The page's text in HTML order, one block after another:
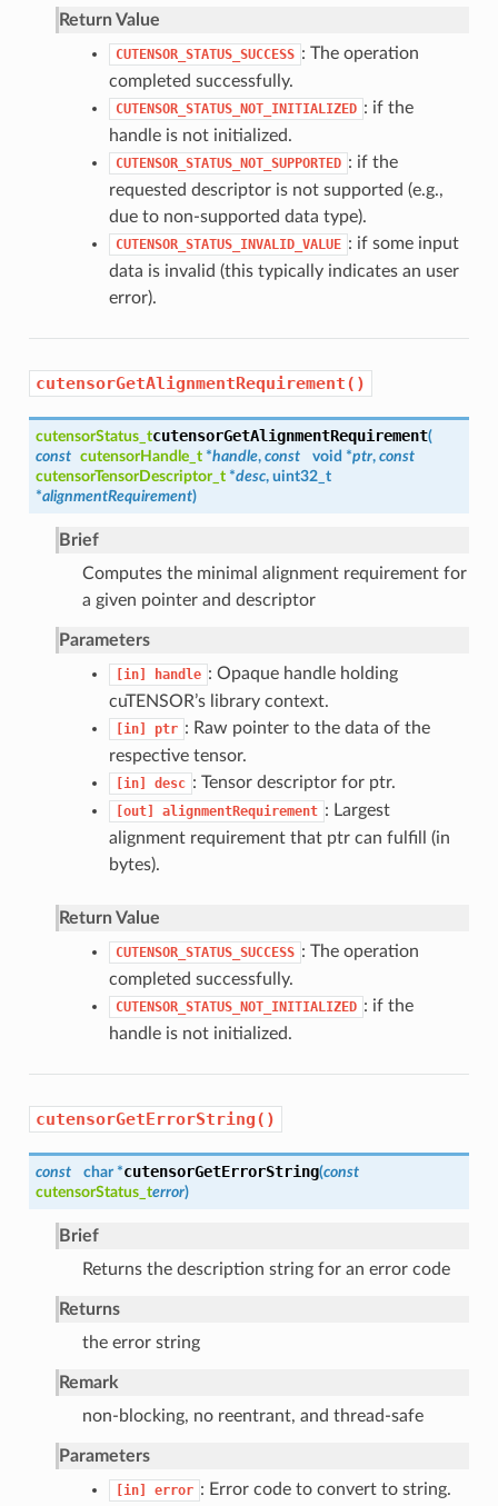
Return Value
CUTENSOR_STATUS_SUCCESS : The operation
completed successfully.
CUTENSOR_STATUS_NOT_INITIALIZED : if the
handle is not initialized.
CUTENSOR_STATUS_NOT_SUPPORTED : if the
requested descriptor is not supported (e.g.,
due to non-supported data type).
CUTENSOR_STATUS_INVALID_VALUE : if some input
data is invalid (this typically indicates an user
error).
cutensorGetAlignmentRequirement()
cutensorStatus_tcutensorGetAlignmentRequirement(
const cutensorHandle_t*handle, const void *ptr, const
cutensorTensorDescriptor_t*desc, uint32_t
*alignmentRequirement)
Brief
Computes the minimal alignment requirement for
a given pointer and descriptor
Parameters
[in] handle : Opaque handle holding
cuTENSOR’s library context.
[in] ptr : Raw pointer to the data of the
respective tensor.
[in] desc : Tensor descriptor for ptr.
[out] alignmentRequirement : Largest
alignment requirement that ptr can fulfill (in
bytes).
Return Value
CUTENSOR_STATUS_SUCCESS : The operation
completed successfully.
CUTENSOR_STATUS_NOT_INITIALIZED : if the
handle is not initialized.
cutensorGetErrorString()
const char *cutensorGetErrorString(const
cutensorStatus_terror)
Brief
Returns the description string for an error code
Returns
the error string
Remark
non-blocking, no reentrant, and thread-safe
Parameters
[in] error : Error code to convert to string.